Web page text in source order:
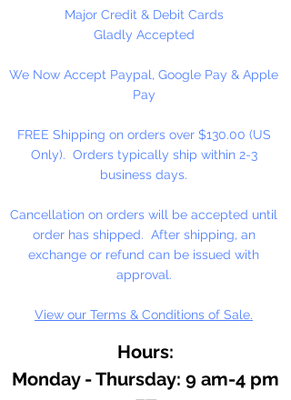
Canada.Major Credit & Debit Cards
Gladly Accepted
We Now Accept Paypal, Google Pay & Apple
Pay
FREE Shipping on orders over $130.00 (US
Only). Orders typically ship within 2-3
business days.
Cancellation on orders will be accepted until
order has shipped. After shipping, an
exchange or refund can be issued with
approval.
View our Terms & Conditions of Sale.
Hours:
Monday - Thursday: 9 am-4 pm